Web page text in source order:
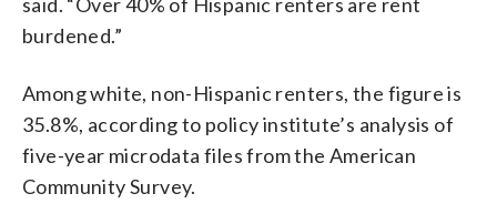
burdened.”
Among white, non-Hispanic renters, the figure is
35.8%, according to policy institute’s analysis of
five-year microdata files from the American
Community Survey.